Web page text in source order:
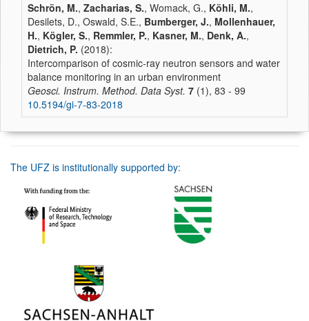
Schrön, M., Zacharias, S., Womack, G., Köhli, M.,
Desilets, D., Oswald, S.E., Bumberger, J., Mollenhauer,
H., Kögler, S., Remmler, P., Kasner, M., Denk, A.,
Dietrich, P. (2018):
Intercomparison of cosmic-ray neutron sensors and water
balance monitoring in an urban environment
Geosci. Instrum. Method. Data Syst. 7 (1), 83 - 99
10.5194/gi-7-83-2018
The UFZ is institutionally supported by: